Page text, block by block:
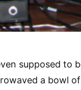
supposed to
a bowl